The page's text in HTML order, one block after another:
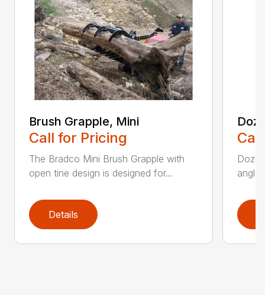
Brush Grapple, Mini
Call for Pricing
The Bradco Mini Brush Grapple with
open tine design is designed for...
Details